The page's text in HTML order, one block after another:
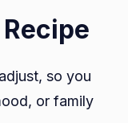
so you
or family